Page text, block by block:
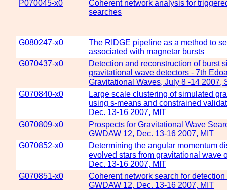
P070045-x0
Coherent network analysis for
searches
G080247-x0
The RIDGE pipeline as a method to
associated with magnetar bursts
G070437-x0
Detection and reconstruction of burst
gravitational wave detectors - 7th
Gravitational Waves, July 8 -14 2007,
G070840-x0
Large scale clustering of simulated
using s-means and constrained
Dec. 13-16 2007, MIT
G070809-x0
Prospects for Gravitational Wave
GWDAW 12, Dec. 13-16 2007, MIT
G070852-x0
Determining the angular momentum
evolved stars from gravitational wave
Dec. 13-16 2007, MIT
G070851-x0
Coherent network search for
GWDAW 12, Dec. 13-16 2007, MIT